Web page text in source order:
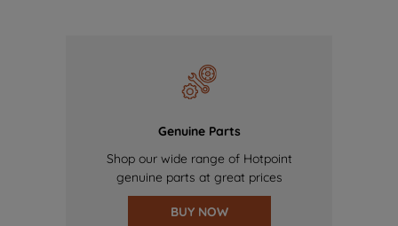
Genuine Parts
Shop our wide range of Hotpoint
genuine parts at great prices
BUY NOW